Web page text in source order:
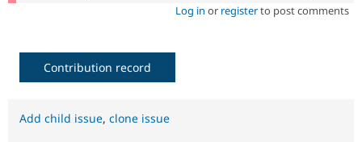
Log in or registerto post comments
Contribution record
Add child issue, clone issue